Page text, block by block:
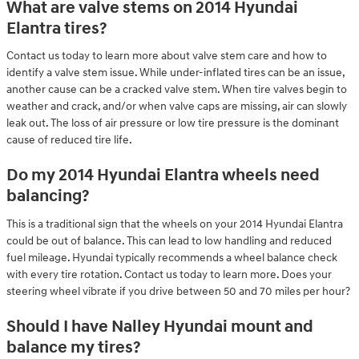
What are valve stems on 2014 Hyundai
Elantra tires?
Contact us today to learn more about valve stem care and how to
identify a valve stem issue. While under-inflated tires can be an issue,
another cause can be a cracked valve stem. When tire valves begin to
weather and crack, and/or when valve caps are missing, air can slowly
leak out. The loss of air pressure or low tire pressure is the dominant
cause of reduced tire life.
Do my 2014 Hyundai Elantra wheels need
balancing?
This is a traditional sign that the wheels on your 2014 Hyundai Elantra
could be out of balance. This can lead to low handling and reduced
fuel mileage. Hyundai typically recommends a wheel balance check
with every tire rotation. Contact us today to learn more. Does your
steering wheel vibrate if you drive between 50 and 70 miles per hour?
Should I have Nalley Hyundai mount and
balance my tires?